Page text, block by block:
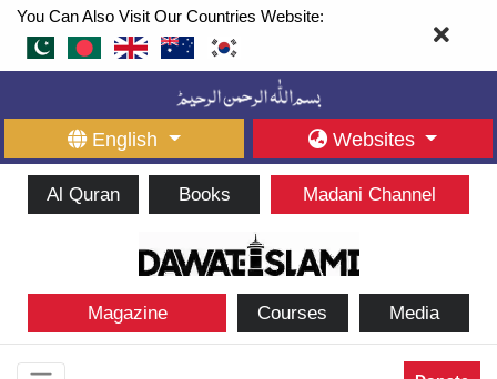
You Can Also Visit Our Countries Website:
English Websites
Al Quran Books Madani Channel
Magazine Courses Media